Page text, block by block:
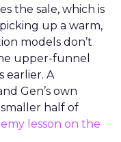
the sale, which is
up a warm,
models don’t
upper-funnel
earlier. A
Gen’s own
half of
lesson on the